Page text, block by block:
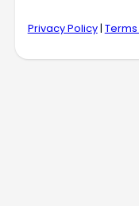
Privacy Policy|